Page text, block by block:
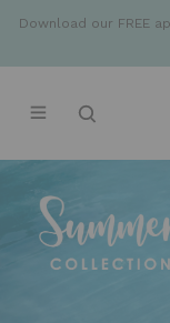
Download our FREE